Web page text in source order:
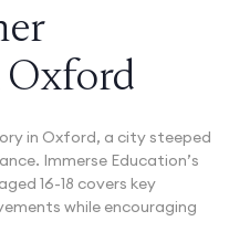
Oxford
in Oxford, a city steeped
Immerse Education’s
16-18 covers key
while encouraging